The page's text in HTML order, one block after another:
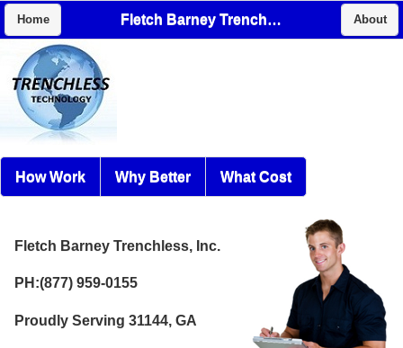
Home Fletch Barney Trenchless, Inc. About
How Work Why Better What Cost
Fletch Barney Trenchless, Inc.
PH:(877) 959-0155
Proudly Serving 31144, GA